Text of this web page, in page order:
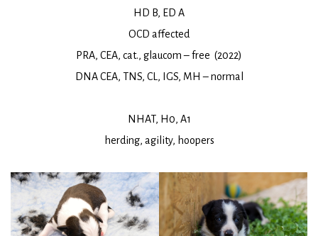
HD B, ED A
OCD affected
PRA, CEA, cat., glaucom – free (2022)
DNA CEA, TNS, CL, IGS, MH – normal
NHAT, H0, A1
herding, agility, hoopers